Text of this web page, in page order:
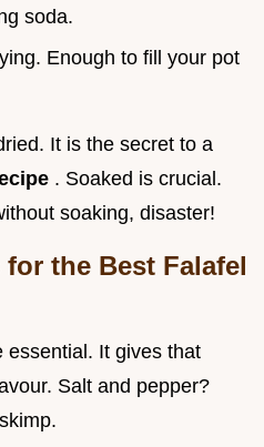
soda.
Enough to fill your pot
It is the secret to a
. Soaked is crucial.
soaking, disaster!
the Best Falafel
essential. It gives that
Salt and pepper?